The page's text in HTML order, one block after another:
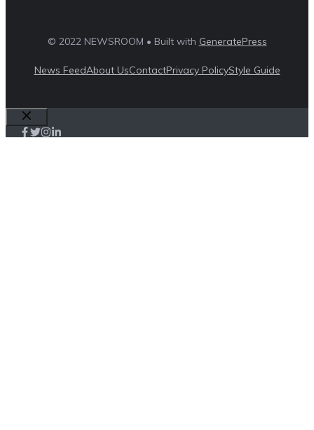
© 2022 NEWSROOM • Built with GeneratePress
News FeedAbout UsContactPrivacy PolicyStyle Guide
Close